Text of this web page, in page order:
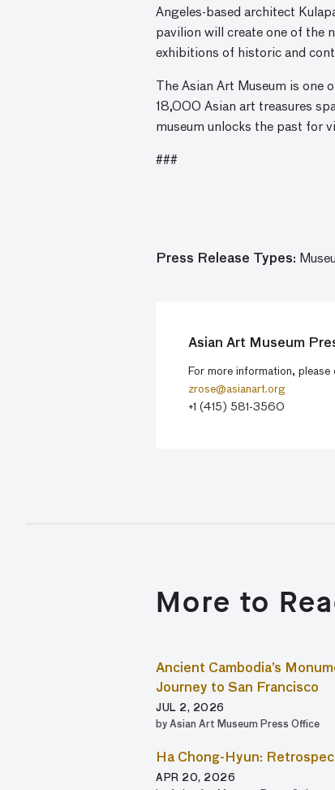
Angeles-based architect
pavilion will create one of the
exhibitions of historic and
The Asian Art Museum is
18,000 Asian art treasures
museum unlocks the past for
###
Press Release Types:
Asian Art Museum
For more information,
zrose@asianart.org
+1 (415) 581-3560
More to
Ancient Cambodia’s
Journey to San Francisco
JUL 2, 2026
by Asian Art Museum Press Office
Ha Chong-Hyun:
APR 20, 2026